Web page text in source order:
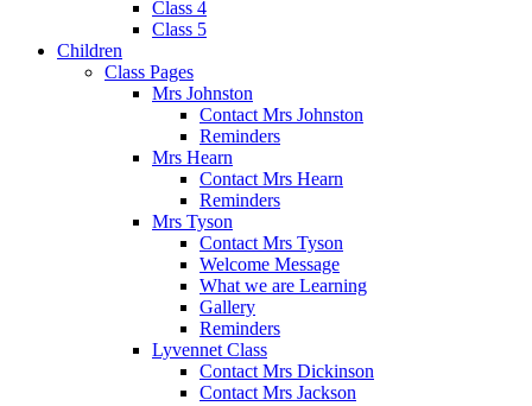
Class 4
Class 5
Children
Class Pages
Mrs Johnston
Contact Mrs Johnston
Reminders
Mrs Hearn
Contact Mrs Hearn
Reminders
Mrs Tyson
Contact Mrs Tyson
Welcome Message
What we are Learning
Gallery
Reminders
Lyvennet Class
Contact Mrs Dickinson
Contact Mrs Jackson